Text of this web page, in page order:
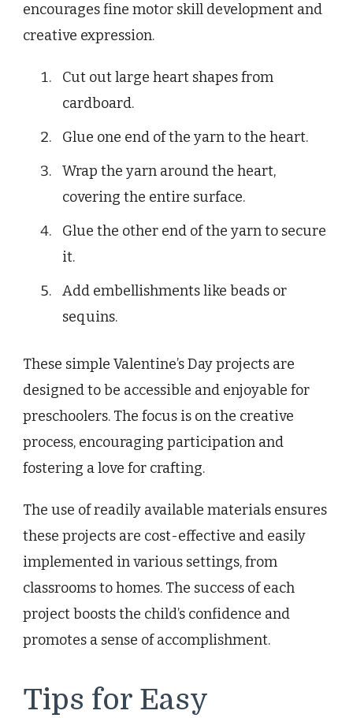
encourages fine motor skill development and
creative expression.
Cut out large heart shapes from
cardboard.
Glue one end of the yarn to the heart.
Wrap the yarn around the heart,
covering the entire surface.
Glue the other end of the yarn to secure
it.
Add embellishments like beads or
sequins.
These simple Valentine’s Day projects are
designed to be accessible and enjoyable for
preschoolers. The focus is on the creative
process, encouraging participation and
fostering a love for crafting.
The use of readily available materials ensures
these projects are cost-effective and easily
implemented in various settings, from
classrooms to homes. The success of each
project boosts the child’s confidence and
promotes a sense of accomplishment.
Tips for Easy